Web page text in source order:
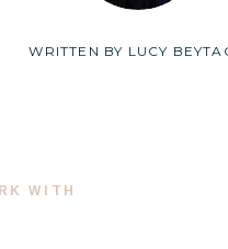
WRITTEN BY LUCY
WITH